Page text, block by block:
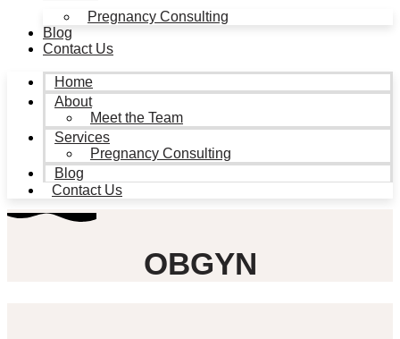
Pregnancy Consulting
Blog
Contact Us
Home
About
Meet the Team
Services
Pregnancy Consulting
Blog
Contact Us
OBGYN